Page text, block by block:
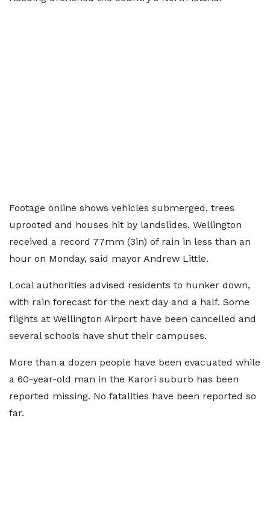
Footage online shows vehicles submerged, trees
uprooted and houses hit by landslides. Wellington
received a record 77mm (3in) of rain in less than an
hour on Monday, said mayor Andrew Little.
Local authorities advised residents to hunker down,
with rain forecast for the next day and a half. Some
flights at Wellington Airport have been cancelled and
several schools have shut their campuses.
More than a dozen people have been evacuated while
a 60-year-old man in the Karori suburb has been
reported missing. No fatalities have been reported so
far.